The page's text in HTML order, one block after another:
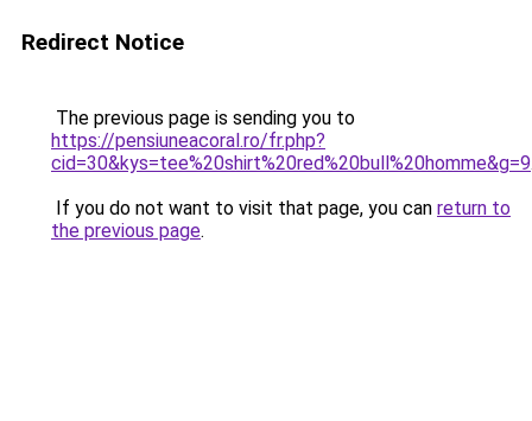
Redirect Notice
The previous page is sending you to
https://pensiuneacoral.ro/fr.php?
cid=30&kys=tee%20shirt%20red%20bull%20homme&g=9
If you do not want to visit that page, you can return to
the previous page.